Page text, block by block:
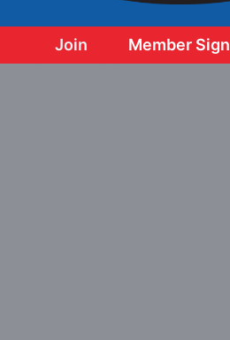
Join Member